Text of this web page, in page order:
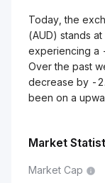
Today, the
(AUD) stands
experiencing a
Over the past
decrease by -
been on a
Market
Market Cap